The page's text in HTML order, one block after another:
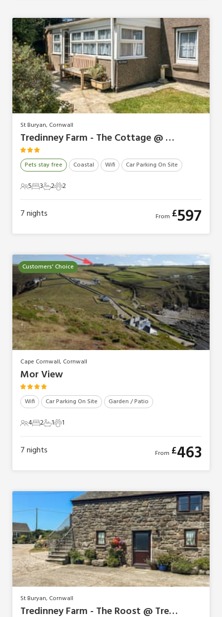
St Buryan, Cornwall
Tredinney Farm - The Cottage @ Tredinney Farm
Pets stay free Coastal Wifi Car Parking On Site
5 Guests
53 Bedrooms
32 Bathrooms
22 Pets
2
7nights From £597
Customers' Choice
Cape Cornwall, Cornwall
Mor View
Wifi Car Parking On Site Garden / Patio
4 Guests
42 Bedrooms
21 Bathroom
11 Pet1
7nights From £463
St Buryan, Cornwall
Tredinney Farm - The Roost @ Tredinney Farm